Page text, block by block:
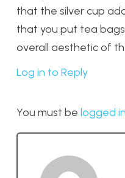
that the silver cup
that you put tea
overall aesthetic of
Log in to Reply
You must be logged in